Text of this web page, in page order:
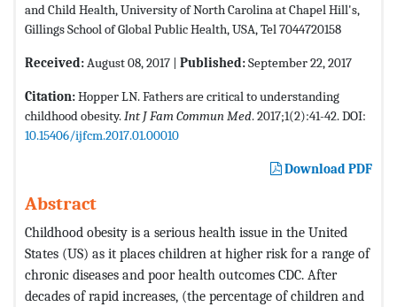
and Child Health, University of North Carolina at Chapel Hill's,
Gillings School of Global Public Health, USA, Tel 7044720158
Received:August 08, 2017 | Published:September 22, 2017
Citation:Hopper LN. Fathers are critical to understanding
childhood obesity.Int J Fam Commun Med. 2017;1(2):41-42. DOI:
10.15406/ijfcm.2017.01.00010
Download PDF
Abstract
Childhood obesity is a serious health issue in the United
States (US) as it places children at higher risk for a range of
chronic diseases and poor health outcomes CDC. After
decades of rapid increases, (the percentage of children and